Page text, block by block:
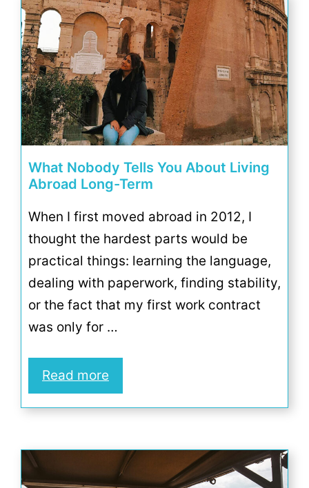
What Nobody Tells You About Living
Abroad Long-Term
When I first moved abroad in 2012, I
thought the hardest parts would be
practical things: learning the language,
dealing with paperwork, finding stability,
or the fact that my first work contract
was only for …
Read more